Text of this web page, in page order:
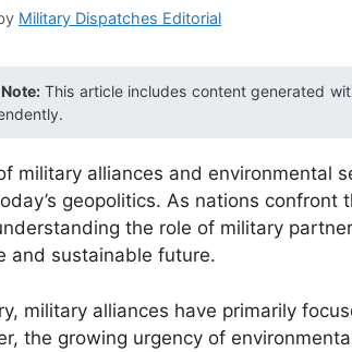
Military Dispatches Editorial
This article includes content generated
military alliances and environmental
geopolitics. As nations confront
the role of military
and sustainable future.
military alliances have primarily
the growing urgency of